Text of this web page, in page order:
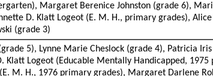
Margaret Berenice Johnston (grade 6),
D. Klatt Logeot (E. M. H., primary grades),
(grade 3)
5), Lynne Marie Cheslock (grade 4), Patricia
Klatt Logeot (Educable Mentally Handicapped,
M. H., 1976 primary grades), Margaret Darlene